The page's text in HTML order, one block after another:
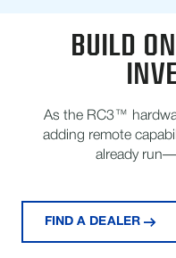
BUILD
As the RC3™
adding remote
already
FIND A DEALER